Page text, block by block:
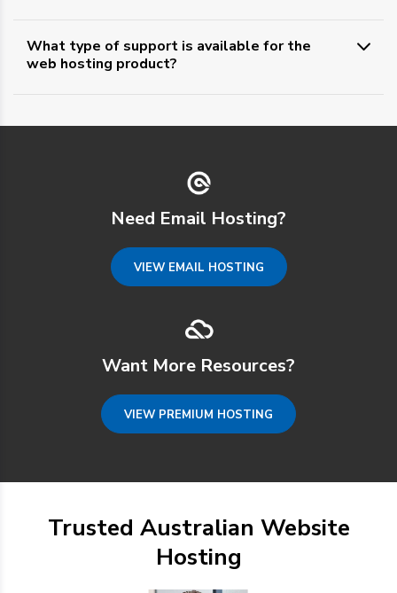
What type of support is available for the
web hosting product?
Need Email Hosting?
VIEW EMAIL HOSTING
Want More Resources?
VIEW PREMIUM HOSTING
Trusted Australian Website
Hosting